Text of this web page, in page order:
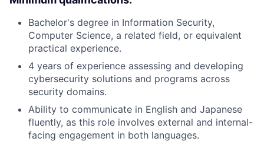
Bachelor's degree in Information Security,
Computer Science, a related field, or equivalent
practical experience.
4 years of experience assessing and developing
cybersecurity solutions and programs across
security domains.
Ability to communicate in English and Japanese
fluently, as this role involves external and internal-
facing engagement in both languages.